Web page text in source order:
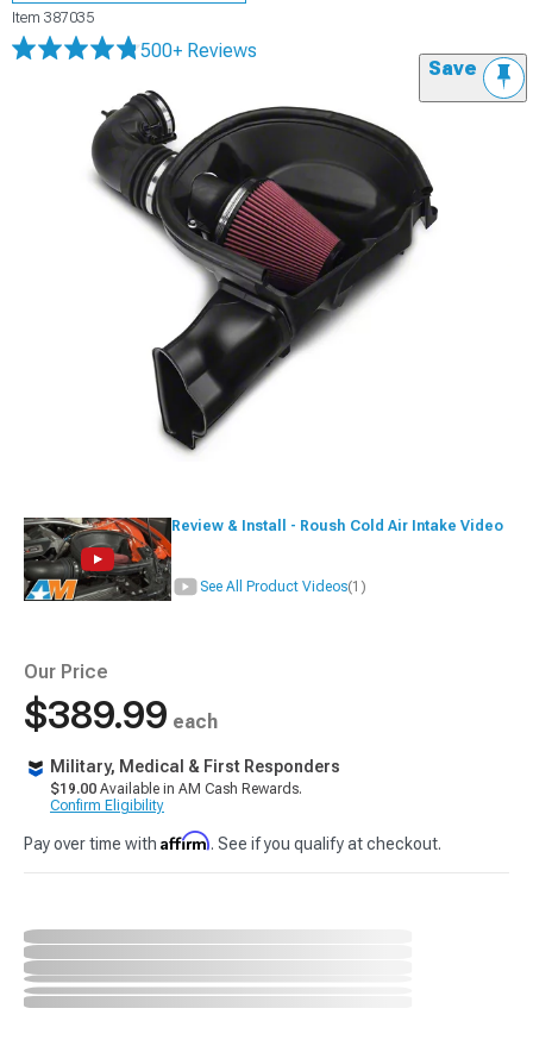
Item 387035
500+ Reviews
Save
Review & Install - Roush Cold Air Intake Video
See All Product Videos(1)
Our Price
$389.99 each
Military, Medical & First Responders
$19.00 Available in AM Cash Rewards.
Confirm Eligibility
Pay over time with Affirm. See if you qualify at checkout.